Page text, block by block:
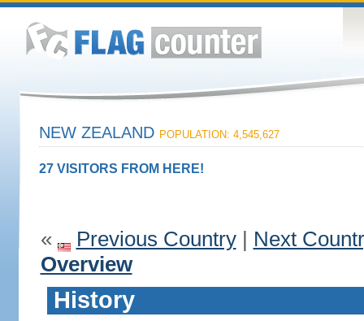
NEW ZEALAND POPULATION: 4,545,627
27 VISITORS FROM HERE!
« Previous Country| Next
Overview
History